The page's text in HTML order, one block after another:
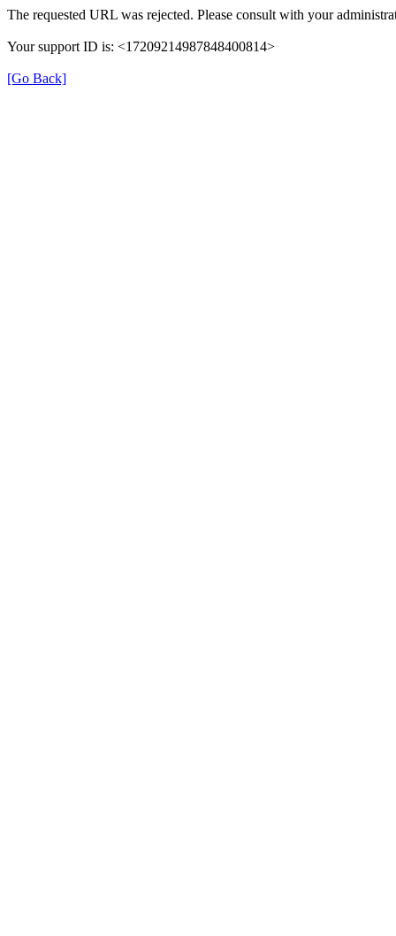
The requested URL was rejected. Please consult with your
Your support ID is: <17209214987848400814>
[Go Back]